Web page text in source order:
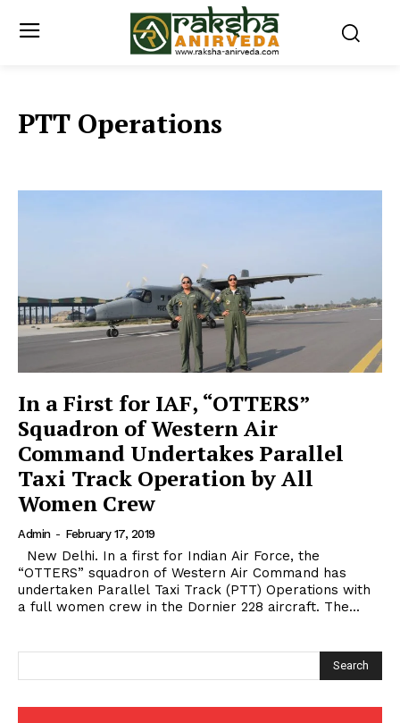
PTT Operations
In a First for IAF, “OTTERS”
Squadron of Western Air
Command Undertakes Parallel
Taxi Track Operation by All
Women Crew
Admin - February 17, 2019
“OTTERS” squadron of Western Air Command has
undertaken Parallel Taxi Track (PTT) Operations with
a full women crew in the Dornier 228 aircraft. The...
Search